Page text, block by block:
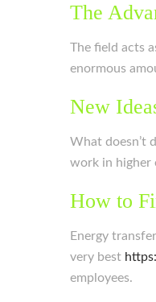
The
The field acts
enormous
New
What doesn’t
work in higher
How to
Energy
very best
employees.